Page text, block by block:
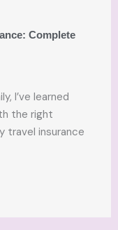
Complete
I’ve learned
the right
travel insurance